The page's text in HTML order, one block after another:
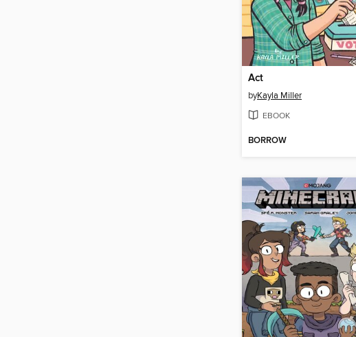
Act
byKayla Miller
EBOOK
BORROW